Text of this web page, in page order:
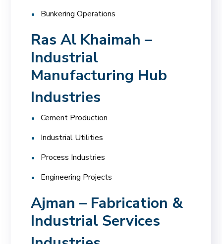
Bunkering Operations
Ras Al Khaimah –
Industrial
Manufacturing Hub
Industries
Cement Production
Industrial Utilities
Process Industries
Engineering Projects
Ajman – Fabrication &
Industrial Services